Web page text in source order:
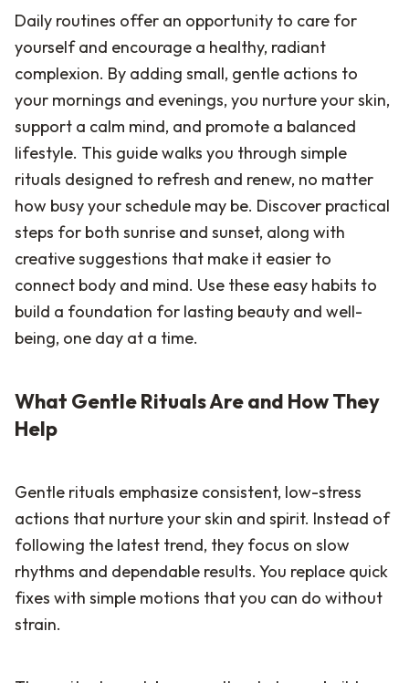
Daily routines offer an opportunity to care for
yourself and encourage a healthy, radiant
complexion. By adding small, gentle actions to
your mornings and evenings, you nurture your skin,
support a calm mind, and promote a balanced
lifestyle. This guide walks you through simple
rituals designed to refresh and renew, no matter
how busy your schedule may be. Discover practical
steps for both sunrise and sunset, along with
creative suggestions that make it easier to
connect body and mind. Use these easy habits to
build a foundation for lasting beauty and well-
being, one day at a time.
What Gentle Rituals Are and How They
Help
Gentle rituals emphasize consistent, low-stress
actions that nurture your skin and spirit. Instead of
following the latest trend, they focus on slow
rhythms and dependable results. You replace quick
fixes with simple motions that you can do without
strain.